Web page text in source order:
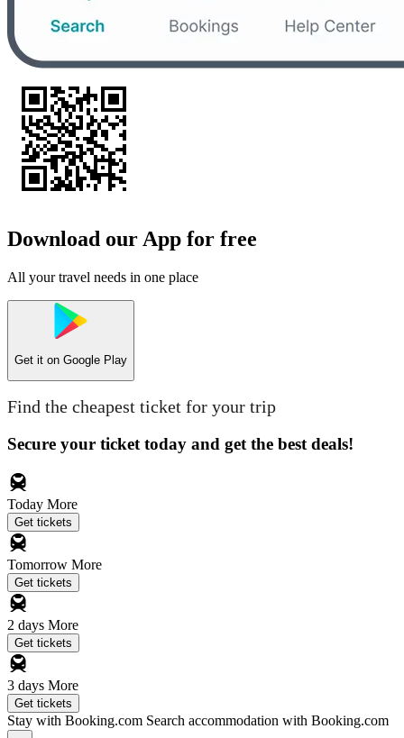
Download our App for free
All your travel needs in one place
Get it on Google Play
Find the cheapest ticket for your trip
Secure your ticket today and get the best deals!
Today More
Get tickets
Tomorrow More
Get tickets
2 days More
Get tickets
3 days More
Get tickets
Stay with Booking.com Search accommodation with Booking.com